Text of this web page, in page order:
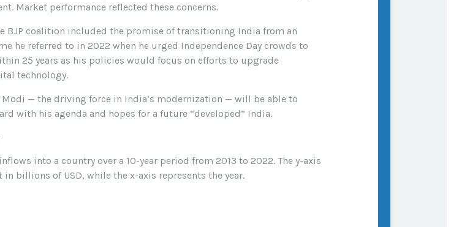
Market performance reflected these concerns.
BJP coalition included the promise of transitioning India from an
he referred to in 2022 when he urged Independence Day crowds to
25 years as his policies would focus on efforts to upgrade
technology.
Modi — the driving force in India’s modernization — will be able to
with his agenda and hopes for a future “developed” India.